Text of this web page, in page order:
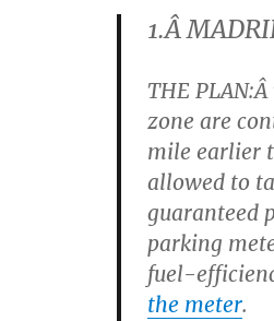
1.Â
THE PLAN:Â
zone are
mile earlier
allowed to
guaranteed
parking
fuel-
the meter.